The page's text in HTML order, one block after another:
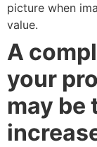
picture when
value.
A
your
may be